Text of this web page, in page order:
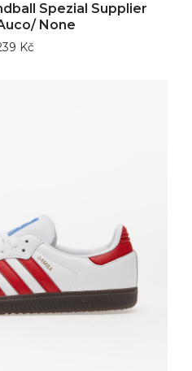
Spezial Supplier
None
Kč